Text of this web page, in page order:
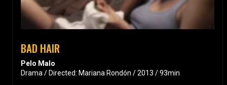
BAD HAIR
Pelo Malo
Drama / Directed: Mariana Rondón / 2013 / 93min